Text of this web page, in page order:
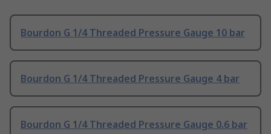
Bourdon G 1/4 Threaded Pressure Gauge 10 bar
Bourdon G 1/4 Threaded Pressure Gauge 4 bar
Bourdon G 1/4 Threaded Pressure Gauge 0.6 bar